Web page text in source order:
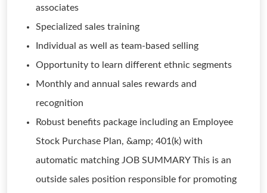
associates
Specialized sales training
Individual as well as team-based selling
Opportunity to learn different ethnic segments
Monthly and annual sales rewards and
recognition
Robust benefits package including an Employee
Stock Purchase Plan, &amp; 401(k) with
automatic matching JOB SUMMARY This is an
outside sales position responsible for promoting